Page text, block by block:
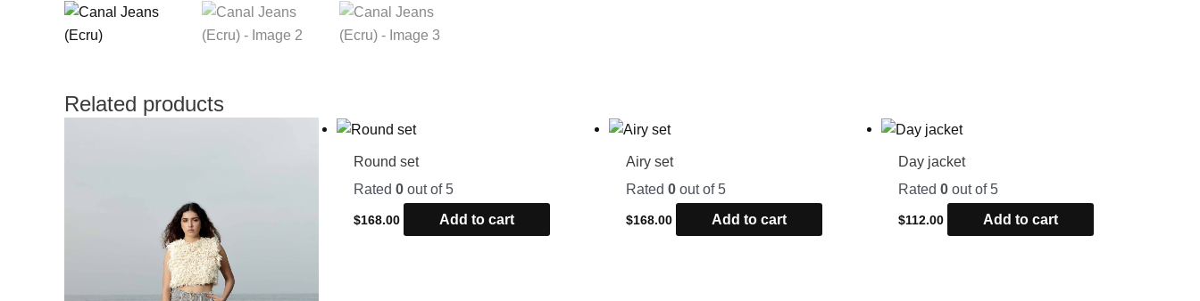
Related products
Round set
Rated0 out of 5
$168.00 Add to cart
Airy set
Rated0 out of 5
$168.00 Add to cart
Day jacket
Rated0 out of 5
$112.00 Add to cart